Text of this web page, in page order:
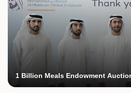
1 Billion Meals Endowment